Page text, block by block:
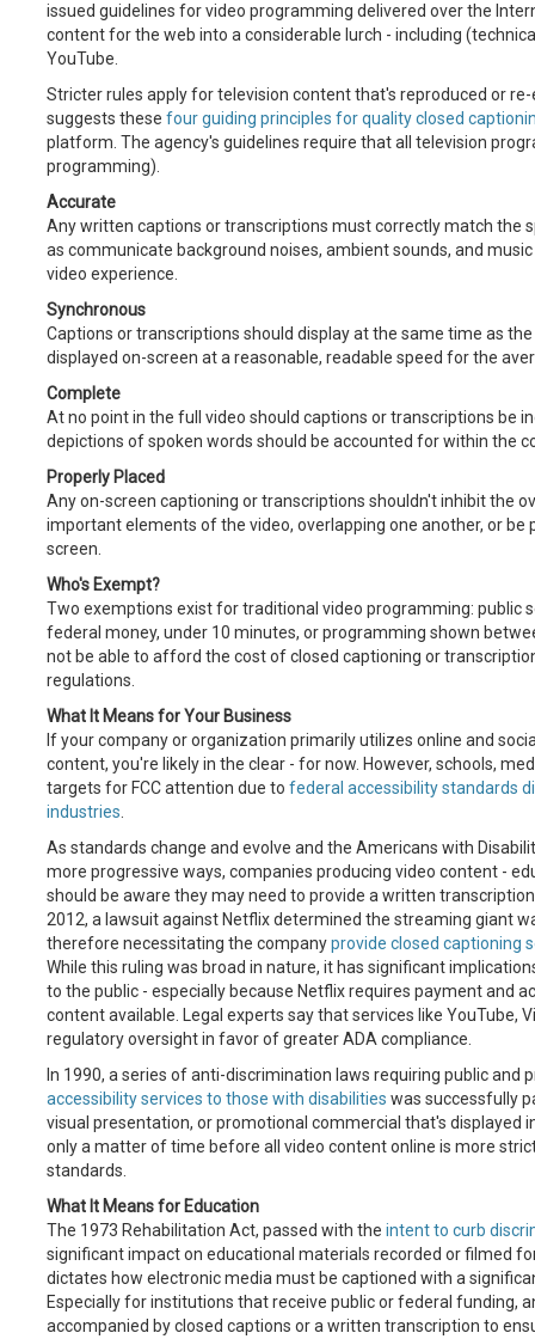
issued guidelines for video programming delivered over the
content for the web into a considerable lurch - including
YouTube.
Stricter rules apply for television content that's reproduced or
suggests these four guiding principles for quality closed
platform. The agency's guidelines require that all television
programming).
Accurate
Any written captions or transcriptions must correctly match the
as communicate background noises, ambient sounds, and
video experience.
Synchronous
Captions or transcriptions should display at the same time as
displayed on-screen at a reasonable, readable speed for the
Complete
At no point in the full video should captions or transcriptions be
depictions of spoken words should be accounted for within the
Properly Placed
Any on-screen captioning or transcriptions shouldn't inhibit the
important elements of the video, overlapping one another, or be
screen.
Who's Exempt?
Two exemptions exist for traditional video programming: public
federal money, under 10 minutes, or programming shown
not be able to afford the cost of closed captioning or
regulations.
What It Means for Your Business
If your company or organization primarily utilizes online and
content, you're likely in the clear - for now. However, schools,
targets for FCC attention due to federal accessibility standards
industries
As standards change and evolve and the Americans with
more progressive ways, companies producing video content -
should be aware they may need to provide a written
2012, a lawsuit against Netflix determined the streaming giant
therefore necessitating the companyprovide closed captioning
While this ruling was broad in nature, it has significant
to the public - especially because Netflix requires payment and
content available. Legal experts say that services like YouTube,
regulatory oversight in favor of greater ADA compliance.
In 1990, a series of anti-discrimination laws requiring public and
accessibility services to those with disabilities was successfully
visual presentation, or promotional commercial that's displayed
only a matter of time before all video content online is more
standards.
What It Means for Education
The 1973 Rehabilitation Act, passed with the intent to curb
significant impact on educational materials recorded or filmed
dictates how electronic media must be captioned with a
Especially for institutions that receive public or federal funding,
accompanied by closed captions or a written transcription to